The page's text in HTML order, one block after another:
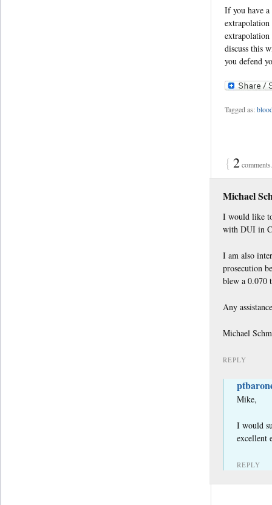
If you have
discuss this
you defend
Tagged as:
{ 2
Michael
I would like
with DUI in
I am also
prosecution
blew a 0.070
Any
Michael
REPLY
Mike,
I would
excellent
REPLY